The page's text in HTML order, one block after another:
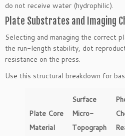
do not receive water (hydrophilic).
Plate Substrates and Imaging
Selecting and managing the correct
the run-length stability, dot
resistance on the press.
Use this structural breakdown for
Plate Core
Material
Surface
Micro-
Topograph